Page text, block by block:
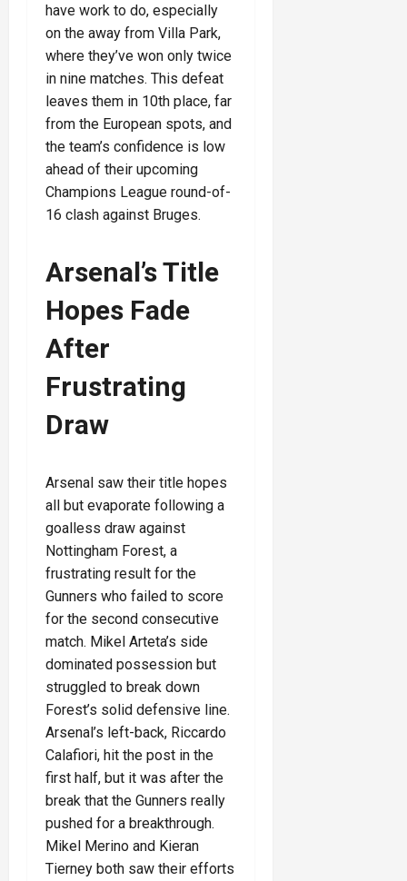
have work to do, especially
on the away from Villa Park,
where they’ve won only twice
in nine matches. This defeat
leaves them in 10th place, far
from the European spots, and
the team’s confidence is low
ahead of their upcoming
Champions League round-of-
16 clash against Bruges.
Arsenal’s Title
Hopes Fade
After
Frustrating
Draw
Arsenal saw their title hopes
all but evaporate following a
goalless draw against
Nottingham Forest, a
frustrating result for the
Gunners who failed to score
for the second consecutive
match. Mikel Arteta’s side
dominated possession but
struggled to break down
Forest’s solid defensive line.
Arsenal’s left-back, Riccardo
Calafiori, hit the post in the
first half, but it was after the
break that the Gunners really
pushed for a breakthrough.
Mikel Merino and Kieran
Tierney both saw their efforts